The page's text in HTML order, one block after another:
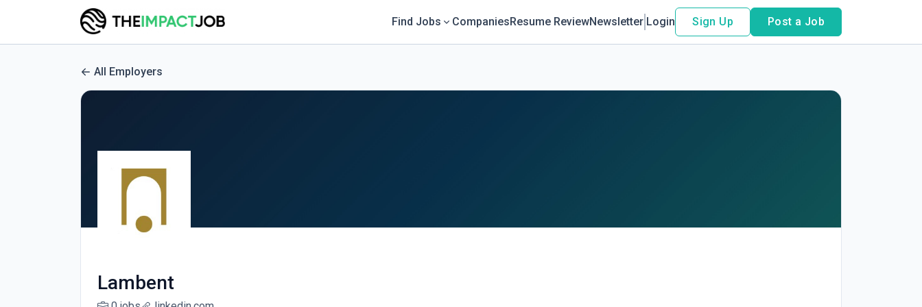
Find Jobs CompaniesResume ReviewNewsletter Login Sign Up Post a Job
All Employers
Lambent